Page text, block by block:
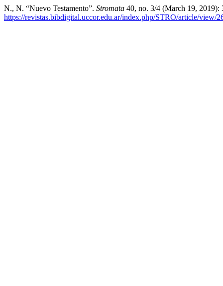
N., N. “Nuevo Testamento”. Stromata 40, no. 3/4 (March 19, 2019):
https://revistas.bibdigital.uccor.edu.ar/index.php/STRO/article/view/